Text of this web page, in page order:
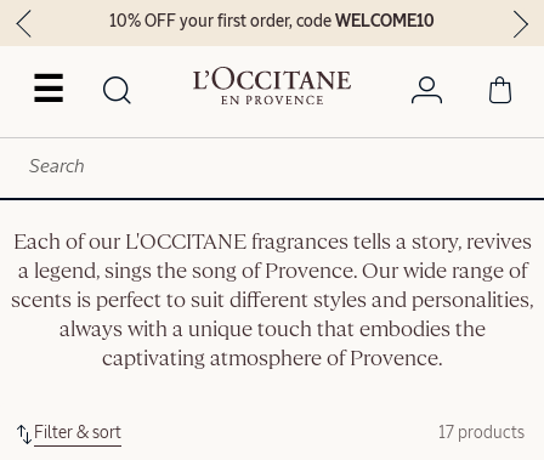
☰
10% OFF your first order, codeWELCOME10
Each of our L'OCCITANE fragrances tells a story, revives
a legend, sings the song of Provence. Our wide range of
scents is perfect to suit different styles and personalities,
always with a unique touch that embodies the
captivating atmosphere of Provence.
Filter & sort 17 products